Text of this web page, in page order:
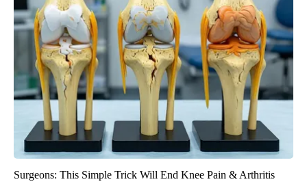
Surgeons: This Simple Trick Will End Knee Pain & Arthritis